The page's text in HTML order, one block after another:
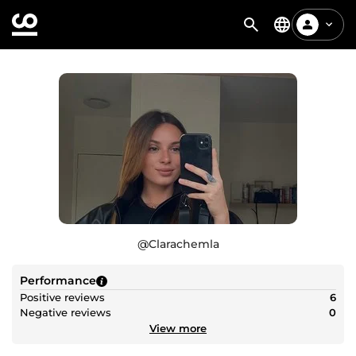
@Clarachemla
Performance
Positive reviews
6
Negative reviews
0
View more